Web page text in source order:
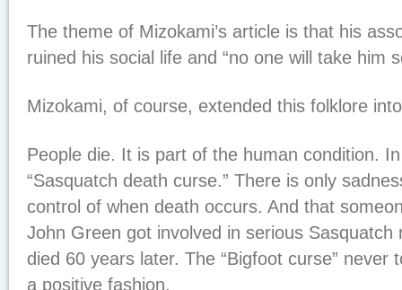
The theme of Mizokami’s article is that his
ruined his social life and “no one will take him
Mizokami, of course, extended this folklore
People die. It is part of the human condition.
“Sasquatch death curse.” There is only
control of when death occurs. And that
John Green got involved in serious Sasquatch
died 60 years later. The “Bigfoot curse” never
a positive fashion.